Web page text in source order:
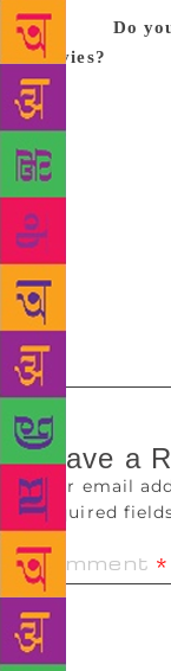
moment. Do
movies?
difficult world.
same page for
book, I am the
It is my story.
movie, there
I have to
lost. I would be
played around
my heart.
Leave a
Your email
Required
Comment *